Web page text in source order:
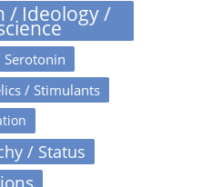
/ Ideology /
/ Stimulants
/ Status